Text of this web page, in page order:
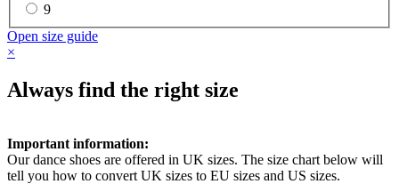
9
Open size guide
×
Always find the right size
Important information:
Our dance shoes are offered in UK sizes. The size chart below will
tell you how to convert UK sizes to EU sizes and US sizes.